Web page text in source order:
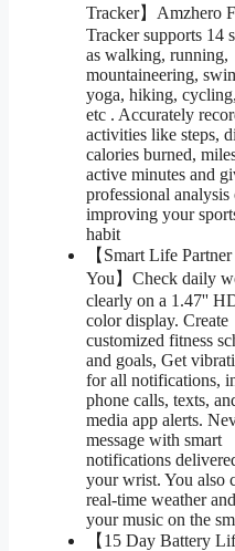
Tracker】Amzhero
Tracker supports 14
as walking, running,
mountaineering,
yoga, hiking,
etc . Accurately
activities like steps,
calories burned,
active minutes and
professional analysis
improving your
habit
【Smart Life
You】Check daily
clearly on a 1.47''
color display. Create
customized fitness
and goals, Get
for all notifications,
phone calls, texts,
media app alerts.
message with smart
notifications
your wrist. You also
real-time weather
your music on the
【15 Day Battery